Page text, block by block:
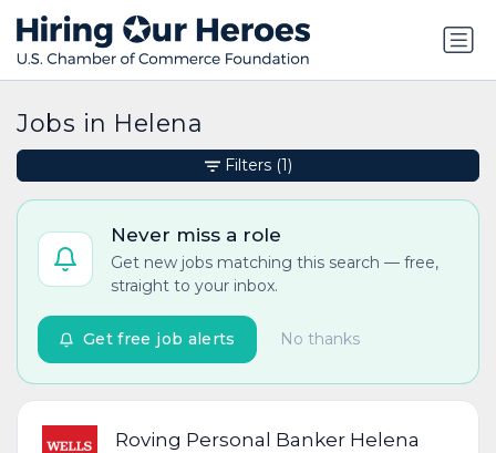
Jobs in Helena
Never miss a role
Get new jobs matching this search — free,
straight to your inbox.
No thanks
Get free job alerts
Roving Personal Banker Helena
Filters (1)